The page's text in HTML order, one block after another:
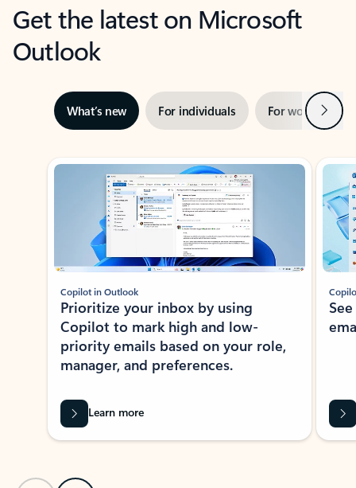
Get the latest on Microsoft
Outlook
What’s new For individuals For work Next
Showing slide 1 of 3
Copilot in Outlook
Prioritize your inbox by using
Copilot to mark high and low-
priority emails based on your role,
manager, and preferences.
Learn more